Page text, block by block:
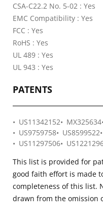
CSA-C22.2 No. 5-02 : Yes
EMC Compatibility : Yes
FCC : Yes
RoHS : Yes
UL 489 : Yes
UL 943 : Yes
PATENTS
US11342152 MX325634
US9759758
US8599522
US11297506
This list is provided for
good faith effort is made
completeness of this list.
drawn from the omission